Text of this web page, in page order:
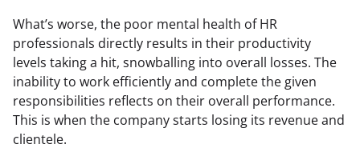
What’s worse, the poor mental health of HR
professionals directly results in their productivity
levels taking a hit, snowballing into overall losses. The
inability to work efficiently and complete the given
responsibilities reflects on their overall performance.
This is when the company starts losing its revenue and
clientele.